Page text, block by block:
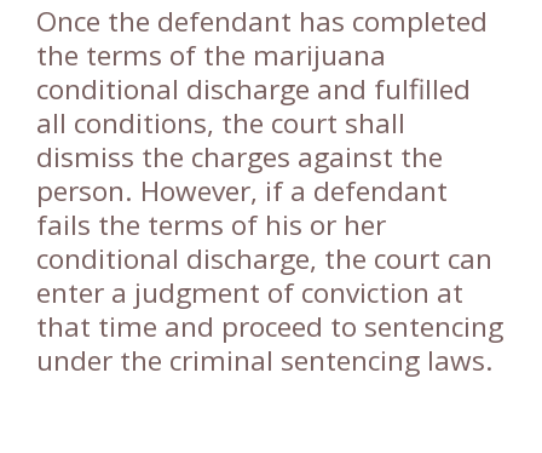
Once the defendant has completed
the terms of the marijuana
conditional discharge and fulfilled
all conditions, the court shall
dismiss the charges against the
person. However, if a defendant
fails the terms of his or her
conditional discharge, the court can
enter a judgment of conviction at
that time and proceed to sentencing
under the criminal sentencing laws.